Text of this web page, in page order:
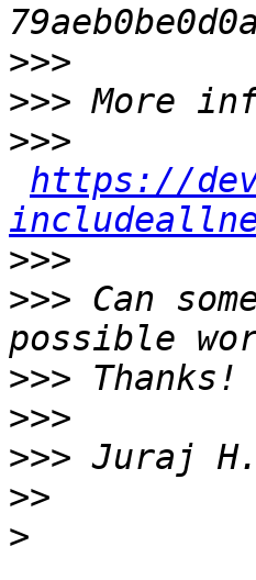
>>>
>>>
>>>
https://
>>>
>>> Can
>>>
>>>
>>>
>>
>